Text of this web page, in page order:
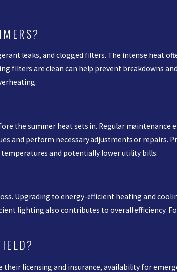
leaks, and clogged filters. The intense heat
filters are clean can help prevent breakdowns
the summer heat sets in. Regular maintenance
and perform necessary adjustments or repairs.
and potentially lower utility bills.
Upgrading to energy-efficient heating and
lighting also contributes to overall efficiency.
licensing and insurance, availability for